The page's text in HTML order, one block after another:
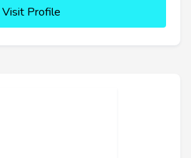
Visit Profile